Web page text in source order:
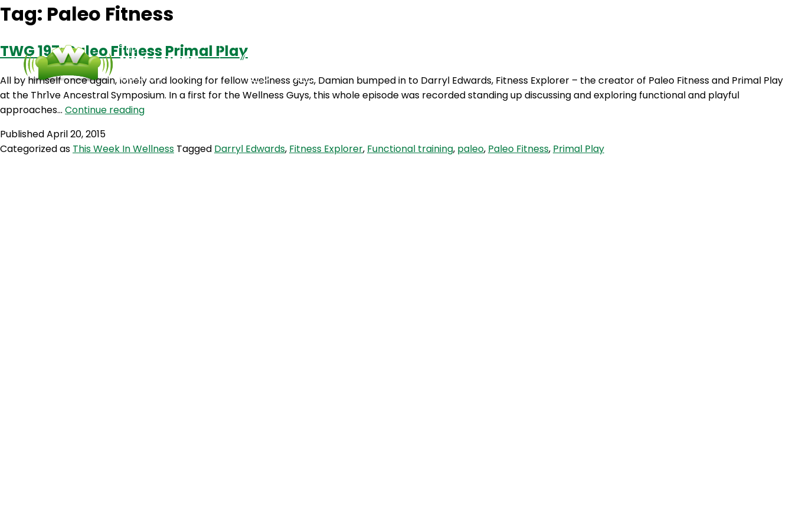
Tag: Paleo Fitness
TWG 197: Paleo Fitness Primal Play
All by himself once again, lonely and looking for fellow wellness guys, Damian bumped in to Darryl Edwards, Fitness Explorer – the creator of Paleo Fitness and Primal Play
at the Thr1ve Ancestral Symposium. In a first for the Wellness Guys, this whole episode was recorded standing up discussing and exploring functional and playful
approaches… Continue readingTWG
Fitness
PublishedApril 20, 2015
Categorized as This Week In Wellness Tagged Darryl Edwards, Fitness Explorer, Functional training, paleo, Paleo Fitness, Primal Play